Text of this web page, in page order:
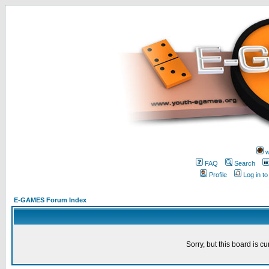
FAQ
Search
Profile
Log in
E-GAMES Forum Index
Sorry, but this board is